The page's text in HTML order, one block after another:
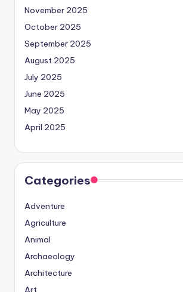
November 2025
October 2025
September 2025
August 2025
July 2025
June 2025
May 2025
April 2025
Categories
Adventure
Agriculture
Animal
Archaeology
Architecture
Art